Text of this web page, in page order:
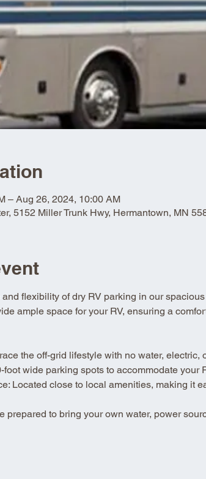
– Aug 26, 2024, 10:00 AM
5152 Miller Trunk Hwy, Hermantown, MN
flexibility of dry RV parking in our
ample space for your RV, ensuring a
the off-grid lifestyle with no water, electric,
foot wide parking spots to accommodate your
Located close to local amenities, making it
prepared to bring your own water, power